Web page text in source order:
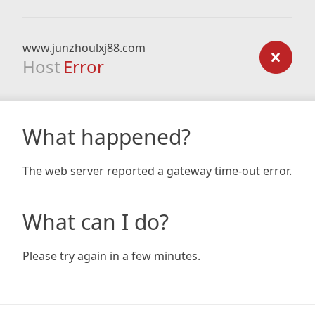
www.junzhoulxj88.com
Host Error
What happened?
The web server reported a gateway time-out error.
What can I do?
Please try again in a few minutes.